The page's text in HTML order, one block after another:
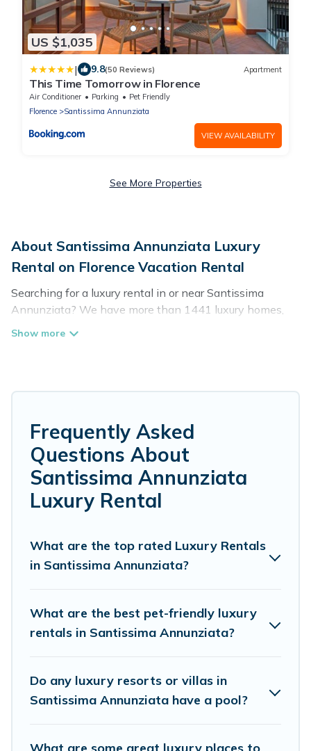
US $1,035
| 9.8(50 Reviews) Apartment
This Time Tomorrow in Florence
Air Conditioner Parking
Pet Friendly
Florence
Santissima Annunziata
VIEW AVAILABILITY
See More Properties
About Santissima Annunziata Luxury
Rental on Florence Vacation Rental
Searching for a luxury rental in or near Santissima
Annunziata? We have more than 1441 luxury homes,
villas, cottages, and condos that you can rent in
including vacation homes, apartments, chalets, luxury
many luxury lifestyle options, many in Santissima
Annunziata. Whether you are traveling with families or
groups, hosting a get-together, or a cocktail party, we
have the perfect place for your travel plans. Our rental
properties in Santissima Annunziata are located in the
top places and they come with luxury features
including private pools, hot tubs, home theatres,
amazing views, and plenty of space to relax.
Frequently Asked
Questions About
Santissima Annunziata
Luxury Rental
What are the top rated Luxury Rentals
in Santissima Annunziata?
What are the best pet-friendly luxury
rentals in Santissima Annunziata?
Do any luxury resorts or villas in
Santissima Annunziata have a pool?